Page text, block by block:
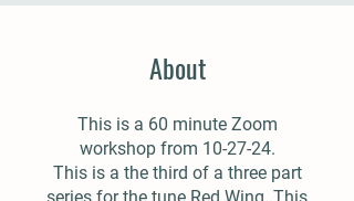
About
This is a 60 minute Zoom
workshop from 10-27-24.
This is a the third of a three part